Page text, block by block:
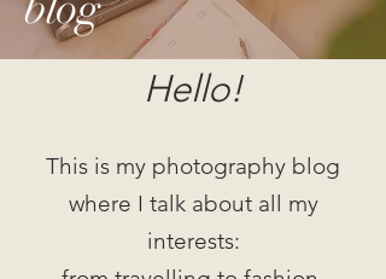
Hello!
This is my photography blog
where I talk about all my
interests: